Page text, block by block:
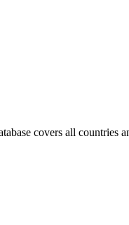
covers all countries